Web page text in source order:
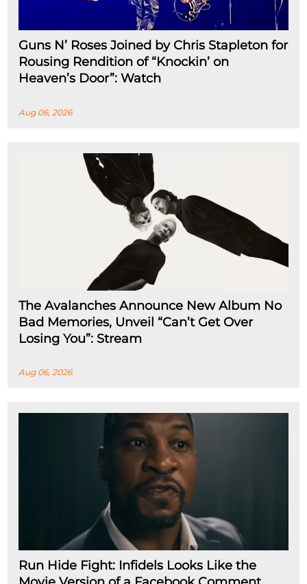
Guns N’ Roses Joined by Chris Stapleton for
Rousing Rendition of “Knockin’ on
Heaven’s Door”: Watch
Aug 06, 2026
The Avalanches Announce New Album No
Bad Memories, Unveil “Can’t Get Over
Losing You”: Stream
Aug 06, 2026
Run Hide Fight: Infidels Looks Like the